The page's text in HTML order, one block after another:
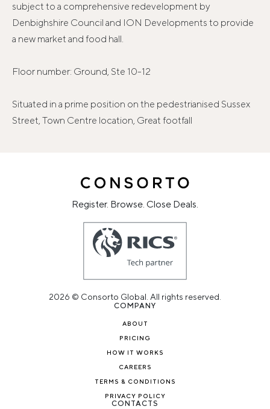
subject to a comprehensive redevelopment by
Denbighshire Council and ION Developments to provide
a new market and food hall.
Floor number: Ground, Ste 10-12
Situated in a prime position on the pedestrianised Sussex
Street, Town Centre location, Great footfall
Register. Browse. Close Deals.
2026 © Consorto Global. All rights reserved.
COMPANY
ABOUT
PRICING
HOW IT WORKS
CAREERS
TERMS & CONDITIONS
PRIVACY POLICY
CONTACTS